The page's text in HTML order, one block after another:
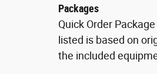
Packages
Quick Order
listed is based on
the included